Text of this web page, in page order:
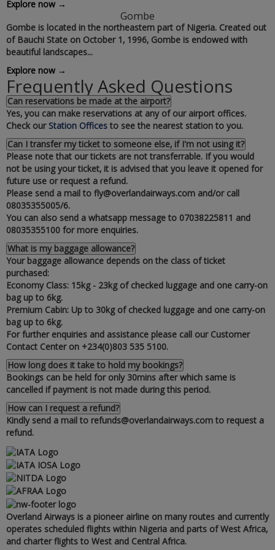
Explore now →
Gombe
Gombe is located in the northeastern part of Nigeria. Created out
of Bauchi State on October 1‚ 1996‚ Gombe is endowed with
beautiful landscapes...
Explore now →
Frequently Asked Questions
Can reservations be made at the airport?
Yes‚ you can make reservations at any of our airport offices.
Check our Station Officesto see the nearest station to you.
Can I transfer my ticket to someone else‚ if I'm not using it?
Please note that our tickets are not transferrable. If you would
not be using your ticket‚ it is advised that you leave it opened for
future use or request a refund.
Please send a mail to fly@overlandairways.com and/or call
08035355005/6.
You can also send a whatsapp message to 07038225811 and
08035355100 for more enquiries.
What is my baggage allowance?
Your baggage allowance depends on the class of ticket
purchased:
Economy Class: 15kg - 23kg of checked luggage and one carry-on
bag up to 6kg.
Premium Cabin: Up to 30kg of checked luggage and one carry-on
bag up to 6kg.
For further enquiries and assistance please call our Customer
Contact Center on +234(0)803 535 5100.
How long does it take to hold my bookings?
Bookings can be held for only 30mins after which same is
cancelled if payment is not made during this period.
How can I request a refund?
Kindly send a mail to refunds@overlandairways.com to request a
refund.
Overland Airways is a pioneer airline on many routes and currently
operates scheduled flights within Nigeria and parts of West Africa‚
and charter flights to West and Central Africa.